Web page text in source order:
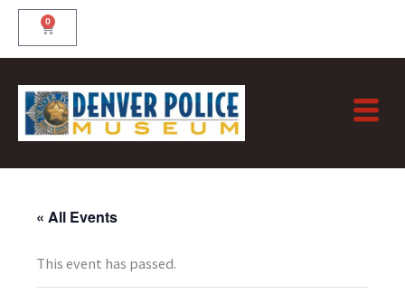
Skip
content
0
Cart
« All Events
This event has passed.